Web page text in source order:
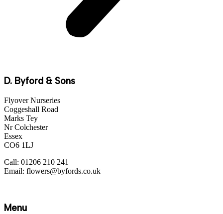
D. Byford & Sons
Flyover Nurseries
Coggeshall Road
Marks Tey
Nr Colchester
Essex
CO6 1LJ
Call: 01206 210 241
Email: flowers@byfords.co.uk
Menu